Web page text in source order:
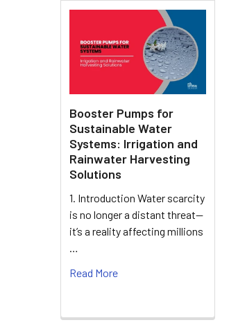
Booster Pumps for
Sustainable Water
Systems: Irrigation and
Rainwater Harvesting
Solutions
1. Introduction Water scarcity
is no longer a distant threat—
it’s a reality affecting millions
…
Read More